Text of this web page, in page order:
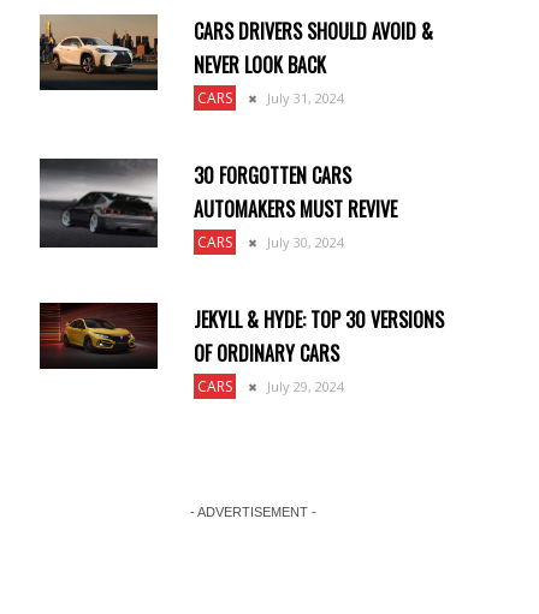
CARS DRIVERS SHOULD AVOID &
NEVER LOOK BACK
CARS July 31, 2024
30 FORGOTTEN CARS
AUTOMAKERS MUST REVIVE
CARS July 30, 2024
JEKYLL & HYDE: TOP 30 VERSIONS
OF ORDINARY CARS
CARS July 29, 2024
- ADVERTISEMENT -